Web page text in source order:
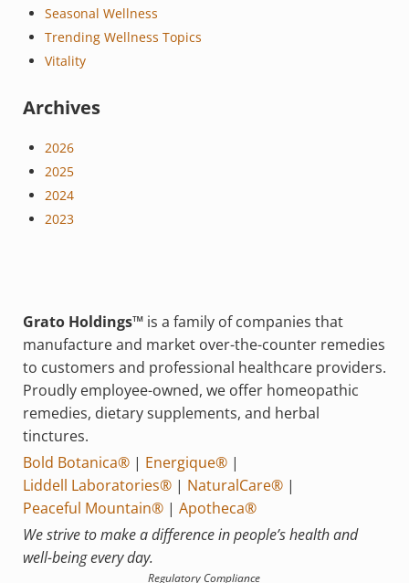
Seasonal Wellness
Trending Wellness Topics
Vitality
Archives
2026
2025
2024
2023
Grato Holdings™is a family of companies that
manufacture and market over-the-counter remedies
to customers and professional healthcare providers.
Proudly employee-owned, we offer homeopathic
remedies, dietary supplements, and herbal
tinctures.
Bold Botanica®| Energique®|
Liddell Laboratories®| NaturalCare®|
Peaceful Mountain®| Apotheca®
We strive to make a difference in people’s health and
well-being every day.
Regulatory Compliance